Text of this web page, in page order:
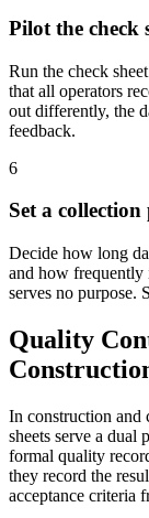
Pilot the check
Run the check
that all operators
out differently, the
feedback.
6
Set a
Decide how long
and how frequently
serves no purpose.
Quality
In construction and
sheets serve a dual
formal quality
they record the
acceptance criteria